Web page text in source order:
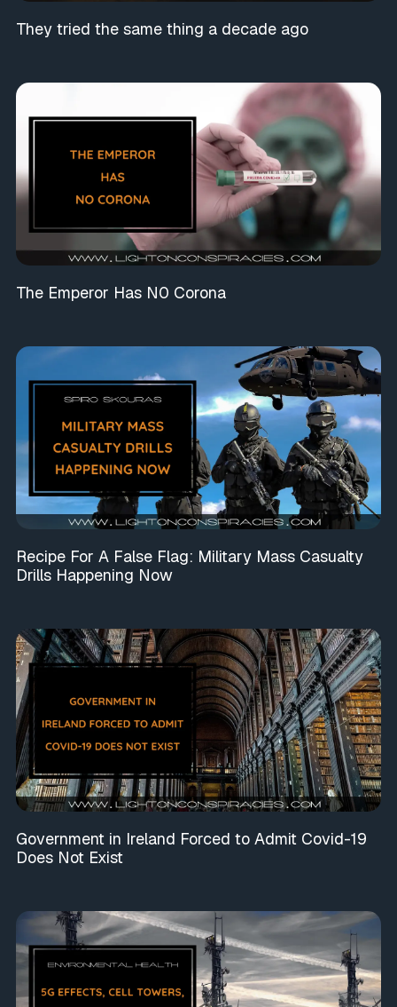
They tried the same thing a decade ago
The Emperor Has N0 Corona
Recipe For A False Flag: Military Mass Casualty
Drills Happening Now
Government in Ireland Forced to Admit Covid-19
Does Not Exist